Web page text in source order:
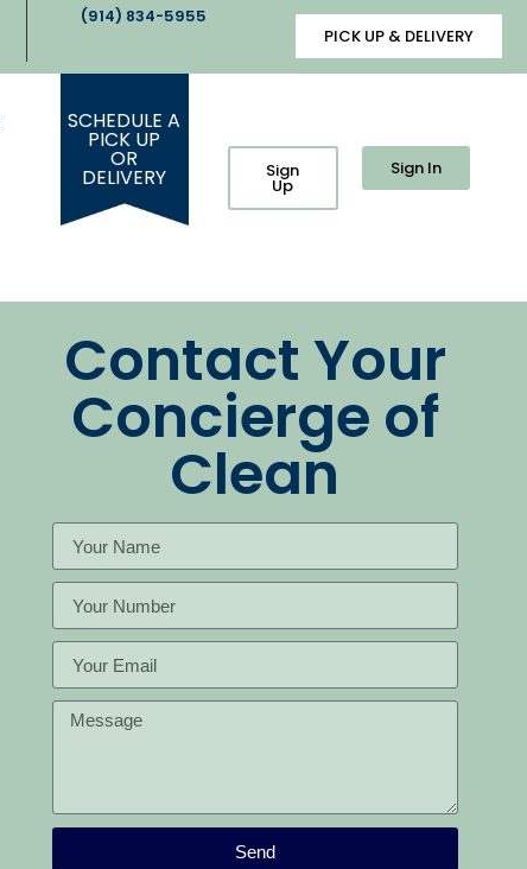
(914) 834-5955
PICK UP & DELIVERY
SCHEDULE A
PICK UP
OR
DELIVERY Sign
Up
Sign In
Contact Your
Concierge of
Clean
Send